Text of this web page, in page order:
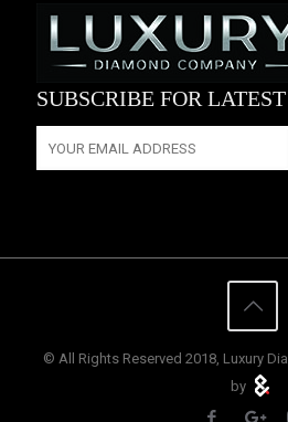
SUBSCRIBE FOR
© All Rights Reserved 2018, Luxury
by